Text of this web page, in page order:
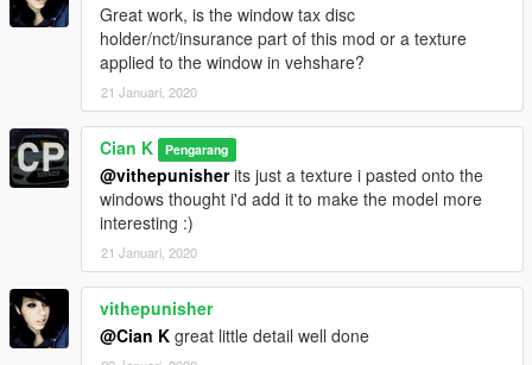
Great work, is the window tax disc
holder/nct/insurance part of this mod or a texture
applied to the window in vehshare?
21 Januari, 2020
Cian K Pengarang
@vithepunisherits just a texture i pasted onto the
windows thought i'd add it to make the model more
interesting :)
21 Januari, 2020
vithepunisher
@Cian K great little detail well done